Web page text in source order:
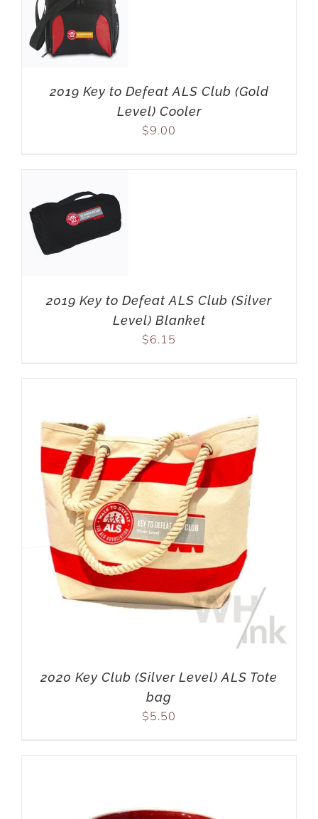
2019 Key to Defeat ALS Club (Gold
Level) Cooler
$9.00
2019 Key to Defeat ALS Club (Silver
Level) Blanket
$6.15
2020 Key Club (Silver Level) ALS Tote
bag
$5.50